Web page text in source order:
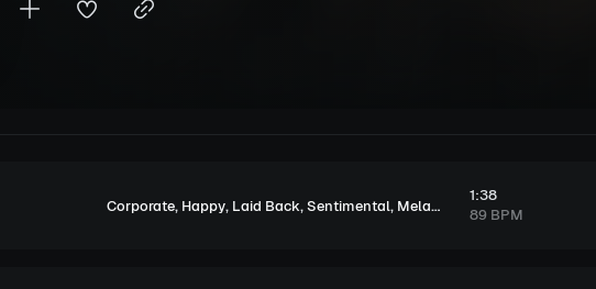
Corporate, Happy, Laid Back,Sentimental, Melancholic
1:38
89 BPM